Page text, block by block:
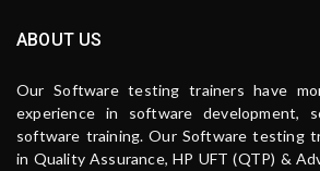
ABOUT US
Our Software testing trainers have
experience in software development,
software training. Our Software testing
in Quality Assurance, HP UFT (QTP) &